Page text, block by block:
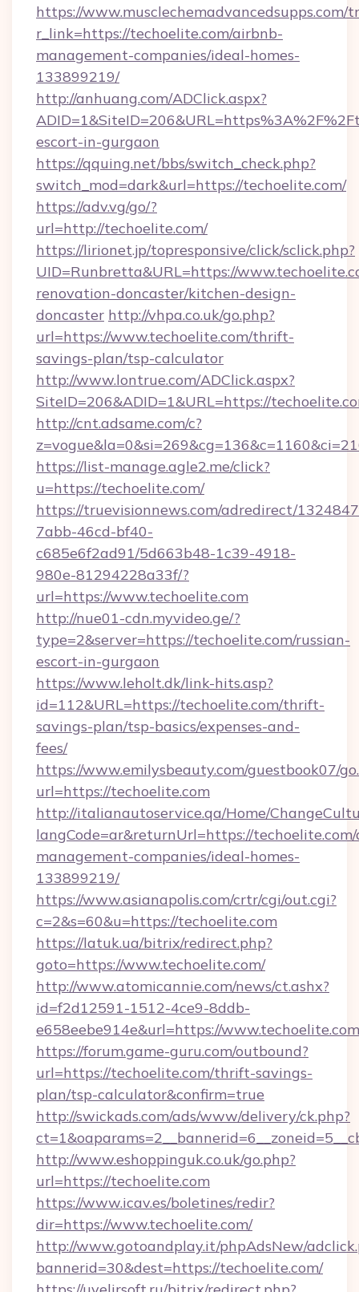
https://www.musclechemadvancedsupps.com/
r_link=https://techoelite.com/airbnb-
management-companies/ideal-homes-
133899219/
http://anhuang.com/ADClick.aspx?
escort-in-gurgaon
https://qquing.net/bbs/switch_check.php?
switch_mod=dark&url=https://techoelite.com/
https://adv.vg/go/?
url=http://techoelite.com/
https://lirionet.jp/topresponsive/click/sclick.php?
UID=Runbretta&URL=https://
renovation-doncaster/kitchen-design-
doncaster http://vhpa.co.uk/go.php?
url=https://www.techoelite.com/thrift-
savings-plan/tsp-calculator
http://www.lontrue.com/ADClick.aspx?
SiteID=206&ADID=1&URL=https://
http://cnt.adsame.com/c?
https://list-manage.agle2.me/click?
u=https://techoelite.com/
https://truevisionnews.com/adredirect/
7abb-46cd-bf40-
c685e6f2ad91/5d663b48-1c39-4918-
980e-81294228a33f/?
url=https://www.techoelite.com
http://nue01-cdn.myvideo.ge/?
type=2&server=https://techoelite.com/russian-
escort-in-gurgaon
https://www.leholt.dk/link-hits.asp?
id=112&URL=https://techoelite.com/thrift-
savings-plan/tsp-basics/expenses-and-
fees/
https://www.emilysbeauty.com/guestbook07/
url=https://techoelite.com
http://italianautoservice.qa/Home/
langCode=ar&returnUrl=https://
management-companies/ideal-homes-
133899219/
https://www.asianapolis.com/crtr/cgi/out.cgi?
c=2&s=60&u=https://techoelite.com
https://latuk.ua/bitrix/redirect.php?
goto=https://www.techoelite.com/
http://www.atomicannie.com/news/ct.ashx?
id=f2d12591-1512-4ce9-8ddb-
e658eebe914e&url=https://www.techoelite.com
https://forum.game-guru.com/outbound?
url=https://techoelite.com/thrift-savings-
plan/tsp-calculator&confirm=true
http://swickads.com/ads/www/delivery/ck.php?
http://www.eshoppinguk.co.uk/go.php?
url=https://techoelite.com
https://www.icav.es/boletines/redir?
dir=https://www.techoelite.com/
http://www.gotoandplay.it/phpAdsNew/
bannerid=30&dest=https://techoelite.com/